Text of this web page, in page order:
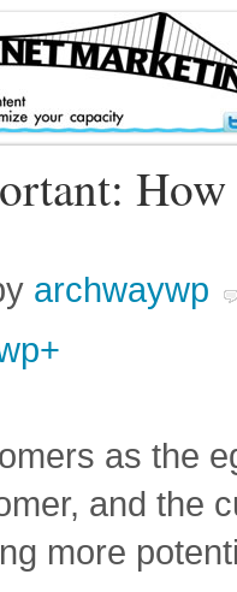
archwaywp
+
as the
and the
more